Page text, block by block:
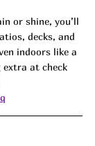
or shine, you’ll
decks, and
indoors like a
extra at check